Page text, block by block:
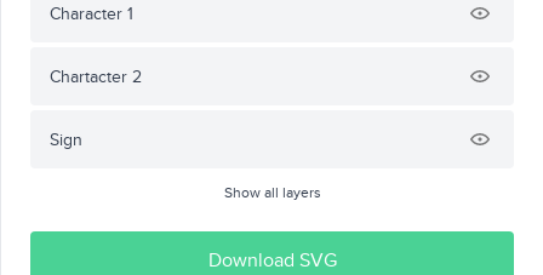
Character 1
Chartacter 2
Sign
Show all layers
Download SVG